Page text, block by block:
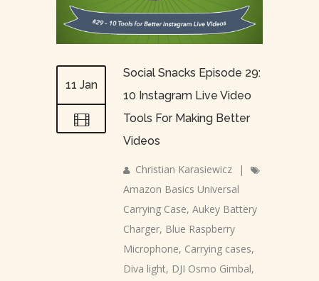
11 Jan
Social Snacks Episode 29:
10 Instagram Live Video
Tools For Making Better
Videos
Christian Karasiewicz
|
Amazon Basics Universal
Carrying Case, Aukey Battery
Charger, Blue Raspberry
Microphone, Carrying cases,
Diva light, DJI Osmo Gimbal,